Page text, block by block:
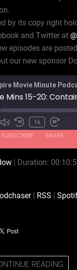
by its copy right
and Twitter at
episodes are
our new sponsor
Movie Minute
Mins 15-20:
1x
SUBSCRIBE SHARE
| Duration:
| RSS
READING